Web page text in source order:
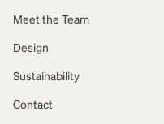
Meet the Team
Design
Sustainability
Contact